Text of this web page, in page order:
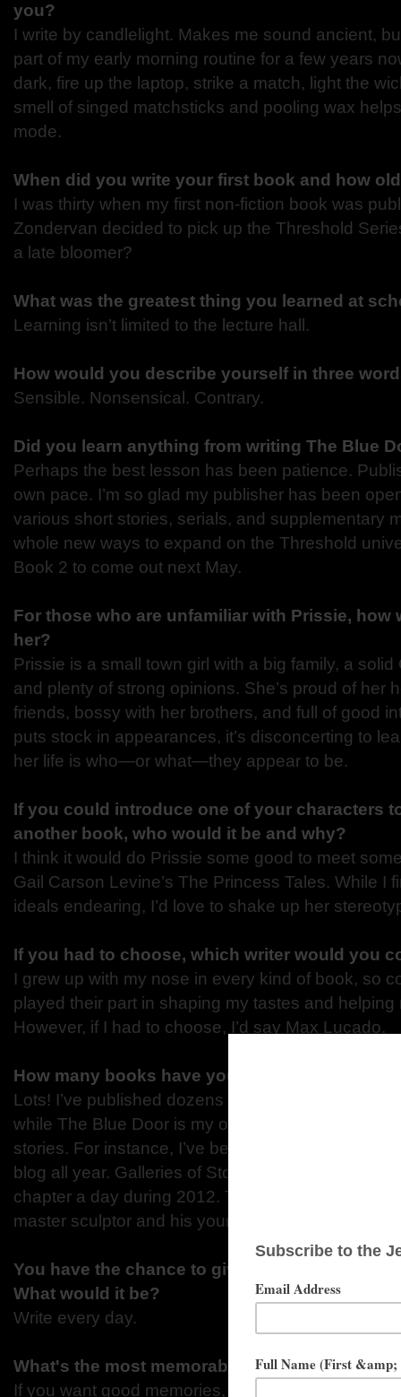
you?
I write by candlelight. Makes me sound ancient,
part of my early morning routine for a few years
dark, fire up the laptop, strike a match, light the
smell of singed matchsticks and pooling wax
mode.
When did you write your first book and how
I was thirty when my first non-fiction book was
Zondervan decided to pick up the Threshold
a late bloomer?
What was the greatest thing you learned at
Learning isn’t limited to the lecture hall.
How would you describe yourself in three
Sensible. Nonsensical. Contrary.
Did you learn anything from writing The Blue
Perhaps the best lesson has been patience.
own pace. I’m so glad my publisher has been
various short stories, serials, and supplementary
whole new ways to expand on the Threshold
Book 2 to come out next May.
For those who are unfamiliar with Prissie,
her?
Prissie is a small town girl with a big family, a
and plenty of strong opinions. She’s proud of her
friends, bossy with her brothers, and full of good
puts stock in appearances, it’s disconcerting to
her life is who—or what—they appear to be.
If you could introduce one of your characters
another book, who would it be and why?
I think it would do Prissie some good to meet
Gail Carson Levine’s The Princess Tales. While I
ideals endearing, I’d love to shake up her
If you had to choose, which writer would you
I grew up with my nose in every kind of book, so
played their part in shaping my tastes and
However, if I had to choose, I’d say Max Lucado.
How many books have you written?
Lots! I’ve published dozens of non-fiction titles,
while The Blue Door is my official fiction debut,
stories. For instance, I’ve been building an
blog all year. Galleries of Stone began as a
chapter a day during 2012. The tale of Freydolf
master sculptor and his young servant, has been
You have the chance to give one piece of
What would it be?
Write every day.
What's the most memorable summer job
If you want good memories, I spent a steamy,